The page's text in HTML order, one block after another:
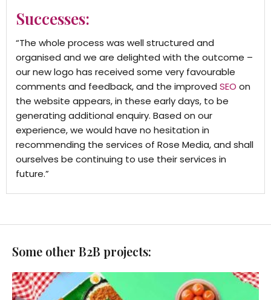
Successes:
“The whole process was well structured and
organised and we are delighted with the outcome –
our new logo has received some very favourable
comments and feedback, and the improved SEO on
the website appears, in these early days, to be
generating additional enquiry. Based on our
experience, we would have no hesitation in
recommending the services of Rose Media, and shall
ourselves be continuing to use their services in
future.”
Some other B2B projects: